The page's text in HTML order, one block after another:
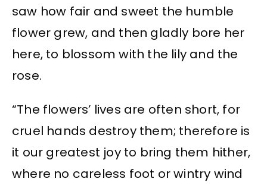
saw how fair and sweet the humble
flower grew, and then gladly bore her
here, to blossom with the lily and the
rose.
“The flowers’ lives are often short, for
cruel hands destroy them; therefore is
it our greatest joy to bring them hither,
where no careless foot or wintry wind